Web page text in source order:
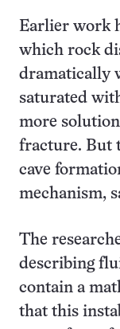
Earlier work
which rock
dramatically
saturated
more
fracture. But
cave
mechanism,
The
describing
contain a
that this